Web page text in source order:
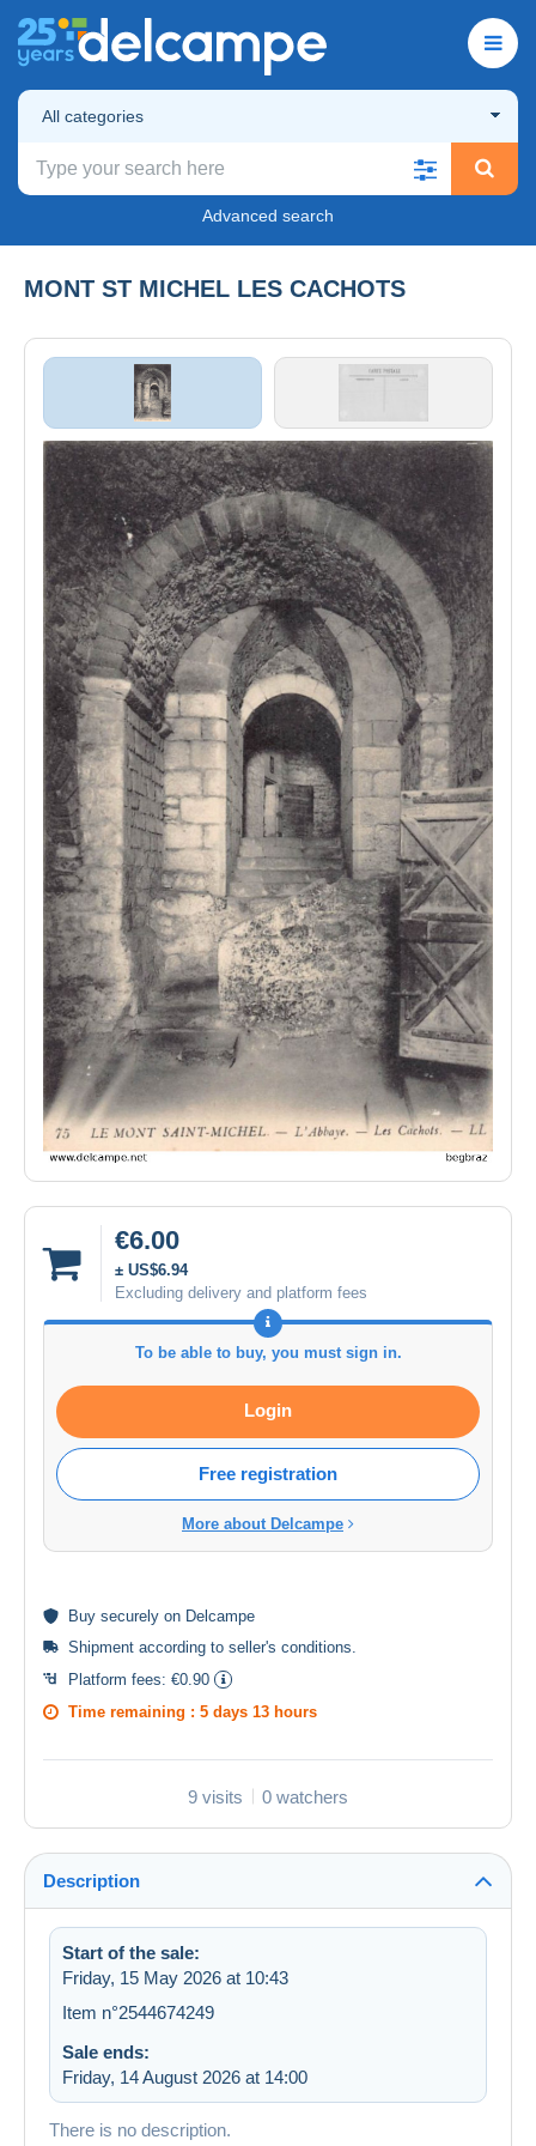
All categories
Advanced search
MONT ST MICHEL LES CACHOTS
€6.00
± US$6.94
Excluding delivery and platform fees
To be able to buy, you must sign in.
Login
Free registration
More about Delcampe
Buy securely on Delcampe
Shipment according to seller's conditions
Platform fees: €0.90
Time remaining : 5 days 13 hours
9 visits 0 watchers
Description
Start of the sale:
Friday, 15 May 2026 at 10:43
Item n°2544674249
Sale ends:
Friday, 14 August 2026 at 14:00
There is no description.